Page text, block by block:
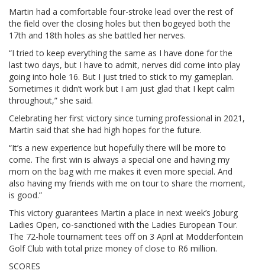
Martin had a comfortable four-stroke lead over the rest of
the field over the closing holes but then bogeyed both the
17th and 18th holes as she battled her nerves.
“I tried to keep everything the same as I have done for the
last two days, but I have to admit, nerves did come into play
going into hole 16. But I just tried to stick to my gameplan.
Sometimes it didn’t work but I am just glad that I kept calm
throughout,” she said.
Celebrating her first victory since turning professional in 2021,
Martin said that she had high hopes for the future.
“It’s a new experience but hopefully there will be more to
come. The first win is always a special one and having my
mom on the bag with me makes it even more special. And
also having my friends with me on tour to share the moment,
is good.”
This victory guarantees Martin a place in next week’s Joburg
Ladies Open, co-sanctioned with the Ladies European Tour.
The 72-hole tournament tees off on 3 April at Modderfontein
Golf Club with total prize money of close to R6 million.
SCORES